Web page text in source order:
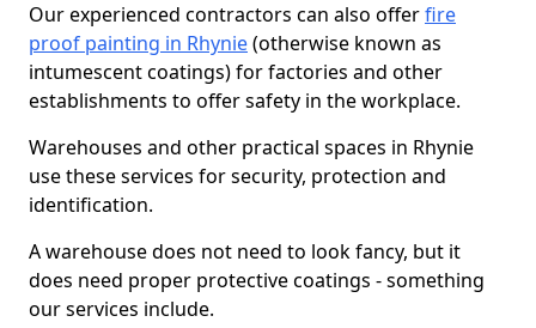
Our experienced contractors can also offerfire
proof painting in Rhynie(otherwise known as
intumescent coatings) for factories and other
establishments to offer safety in the workplace.
Warehouses and other practical spaces in Rhynie
use these services for security, protection and
identification.
A warehouse does not need to look fancy, but it
does need proper protective coatings - something
our services include.